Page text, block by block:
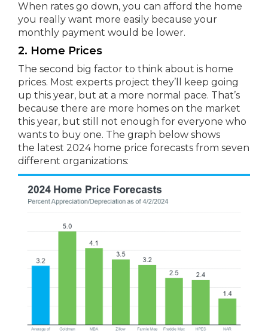
When rates go down, you can afford the home
you really want more easily because your
monthly payment would be lower.
2. Home Prices
The second big factor to think about is home
prices. Most experts project they’ll keep going
up this year, but at a more normal pace. That’s
because there are more homes on the market
this year, but still not enough for everyone who
wants to buy one. The graph below shows
the latest 2024 home price forecasts from seven
different organizations: